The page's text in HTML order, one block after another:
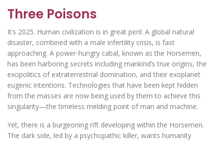
Three Poisons
It’s 2025. Human civilization is in great peril. A global natural
disaster, combined with a male infertility crisis, is fast
approaching. A power-hungry cabal, known as the Horsemen,
has been harboring secrets including mankind’s true origins, the
exopolitics of extraterrestrial domination, and their exoplanet
eugenic intentions. Technologies that have been kept hidden
from the masses are now being used by them to achieve this
singularity—the timeless melding point of man and machine.
Yet, there is a burgeoning rift developing within the Horsemen.
The dark side, led by a psychopathic killer, wants humanity